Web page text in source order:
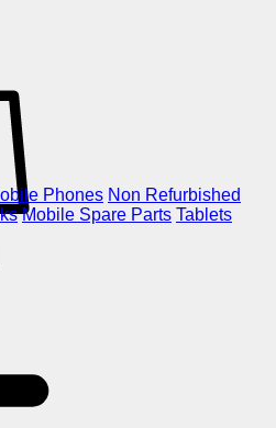
Phones Non Refurbished
Mobile Spare Parts Tablets